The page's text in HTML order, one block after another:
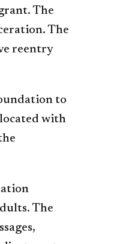
The
The
reentry
to
with
The